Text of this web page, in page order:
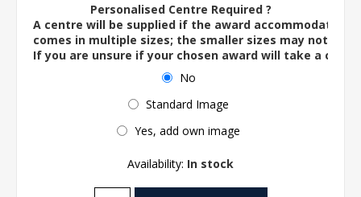
Personalised Centre Required ?
A centre will be supplied if the award accommodates
comes in multiple sizes; the smaller sizes may not
If you are unsure if your chosen award will take a
No
Standard Image
Yes, add own image
Availability: In stock